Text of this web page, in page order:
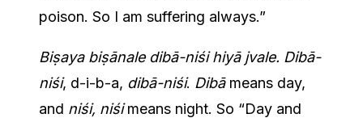
poison. So I am suffering always.”
Biṣaya biṣānale dibā-niśi hiyā jvale. Dibā-
niśi, d-i-b-a, dibā-niśi. Dibā means day,
and niśi, niśi means night. So “Day and